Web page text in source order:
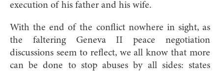
execution of his father and his wife.
With the end of the conflict nowhere in sight, as
the faltering Geneva II peace negotiation
discussions seem to reflect, we all know that more
can be done to stop abuses by all sides: states